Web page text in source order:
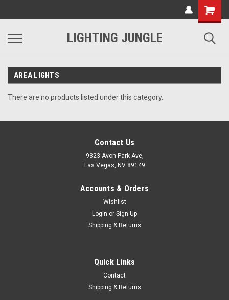
LIGHTING JUNGLE
AREA LIGHTS
There are no products listed under this category.
Contact Us
9323 Avon Park Ave,
Las Vegas, NV 89149
Accounts & Orders
Wishlist
Login or Sign Up
Shipping & Returns
Quick Links
Contact
Shipping & Returns